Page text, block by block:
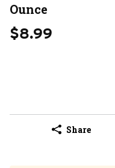
Ounce
$8.99
Share